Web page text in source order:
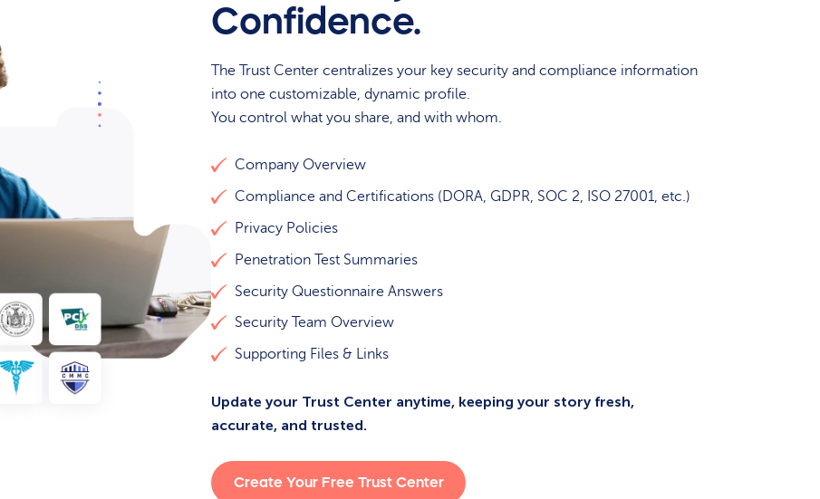
Confidence.
The Trust Center centralizes your key security and compliance information
into one customizable, dynamic profile.
You control what you share, and with whom.
Company Overview
Compliance and Certifications (DORA, GDPR, SOC 2, ISO 27001, etc.)
Privacy Policies
Penetration Test Summaries
Security Questionnaire Answers
Security Team Overview
Supporting Files & Links
Update your Trust Center anytime, keeping your story fresh,
accurate, and trusted.
Create Your Free Trust Center